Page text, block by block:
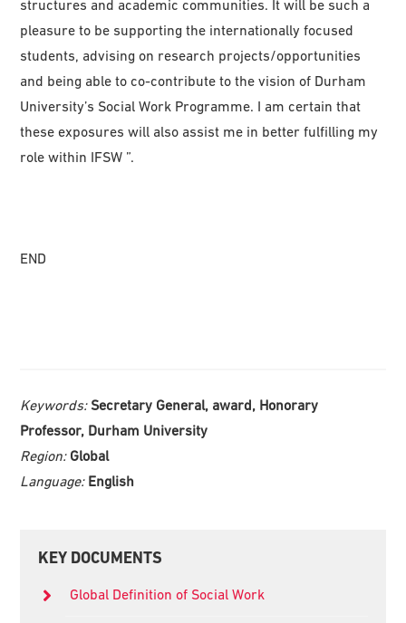
structures and academic communities. It will be such a
pleasure to be supporting the internationally focused
students, advising on research projects/opportunities
and being able to co-contribute to the vision of Durham
University’s Social Work Programme. I am certain that
these exposures will also assist me in better fulfilling my
role within IFSW ”.
END
Keywords: Secretary General, award, Honorary
Professor, Durham University
Region: Global
Language: English
Primary
KEY DOCUMENTS
Global Definition of Social Work